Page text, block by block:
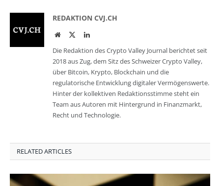
REDAKTION CVJ.CH
WebsiteTwitterLinkedIn
Die Redaktion des Crypto Valley Journal berichtet seit
2018 aus Zug, dem Sitz des Schweizer Crypto Valley,
über Bitcoin, Krypto, Blockchain und die
regulatorische Entwicklung digitaler Vermögenswerte.
Hinter der kollektiven Redaktionsstimme steht ein
Team aus Autoren mit Hintergrund in Finanzmarkt,
Recht und Technologie.
RELATED ARTICLES